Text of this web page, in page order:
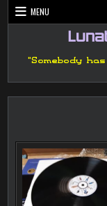
Skip
to
MENU
"Somebody